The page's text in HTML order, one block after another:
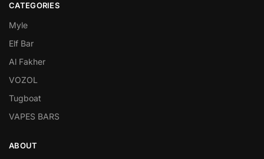
CATEGORIES
Myle
Elf Bar
Al Fakher
VOZOL
Tugboat
VAPES BARS
ABOUT